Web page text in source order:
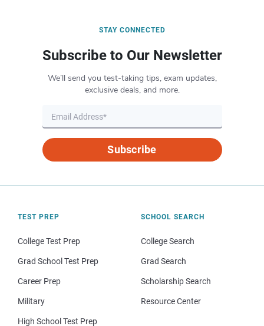
STAY CONNECTED
Subscribe to Our Newsletter
We’ll send you test-taking tips, exam updates,
exclusive deals, and more.
Subscribe
TEST PREP
College Test Prep
Grad School Test Prep
Career Prep
Military
High School Test Prep
SCHOOL SEARCH
College Search
Grad Search
Scholarship Search
Resource Center